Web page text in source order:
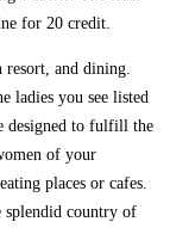
for 20 credit.
and dining.
ladies you see listed
designed to fulfill the
of your
places or cafes.
splendid country of